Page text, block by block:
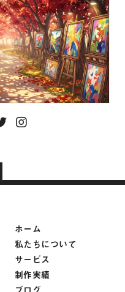
ホーム
私たちについて
サービス
制作実績